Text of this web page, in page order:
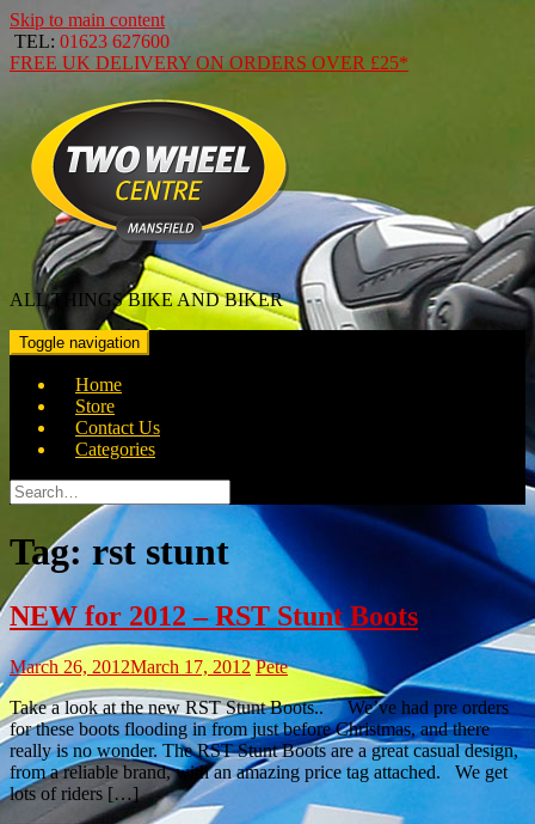
Skip to main content
TEL: 01623 627600
FREE UK DELIVERY ON ORDERS OVER £25*
ALL THINGS BIKE AND BIKER
Toggle navigation
Home
Store
Contact Us
Categories
Search
for:
Tag:rst stunt
NEW for 2012 – RST Stunt Boots
March 26, 2012March 17, 2012 Pete
Take a look at the new RST Stunt Boots.. We’ve had pre orders
for these boots flooding in from just before Christmas, and there
really is no wonder. The RST Stunt Boots are a great casual design,
from a reliable brand, with an amazing price tag attached. We get
lots of riders […]